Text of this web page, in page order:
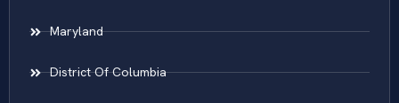
Maryland
District Of Columbia